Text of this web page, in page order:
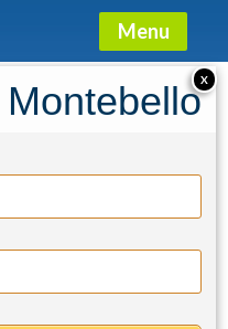
Menu
Allen Parkway
X